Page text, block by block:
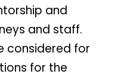
and
and staff.
considered for
for the